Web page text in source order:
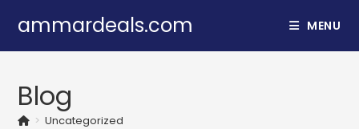
content
ammardeals.com MENU
Blog
> Uncategorized